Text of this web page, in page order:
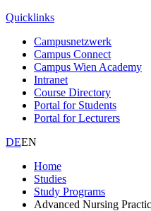
Quicklinks
Campusnetzwerk
Campus Connect
Campus Wien Academy
Intranet
Course Directory
Portal for Students
Portal for Lecturers
DEEN
Home
Studies
Study Programs
Advanced Nursing